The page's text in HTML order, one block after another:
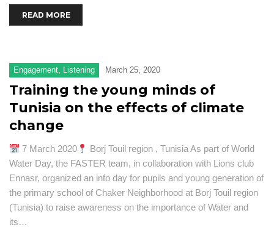
READ MORE
Engagement, Listening March 25, 2020
Training the young minds of
Tunisia on the effects of climate
change
7 March 2020
Borj Touil region , Tunisia As part of World
Water Day, the FASTER team, in collaboration with Lions club
Ennasr, organized an info day for pupils and young generation of
the primary school of Chaker Neighborhood at Borj Touil region
(Tunisia) to raise awareness on the importance of Water and
its…